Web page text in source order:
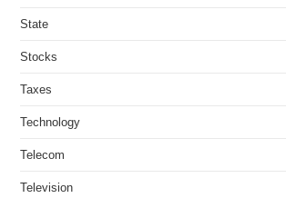
State
Stocks
Taxes
Technology
Telecom
Television